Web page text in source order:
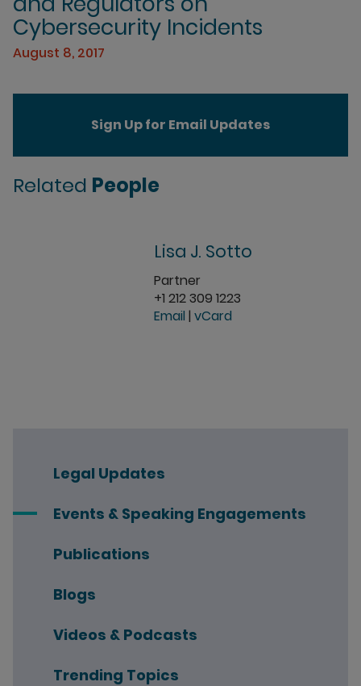
Cybersecurity Incidents
August 8, 2017
Legal Updates
Events & Speaking Engagements
Publications
Blogs
Videos & Podcasts
Trending Topics
Sign Up for Email Updates
Related People
Lisa J. Sotto
Partner
+1 212 309 1223
Email | vCard